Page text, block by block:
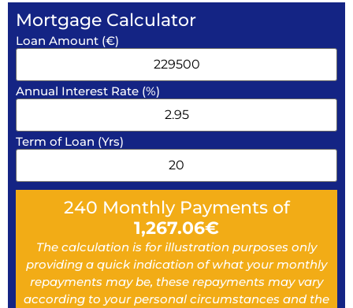
Mortgage Calculator
Loan Amount (€)
Annual Interest Rate (%)
Term of Loan (Yrs)
240 Monthly Payments of
1,267.06€
The calculation is for illustration purposes only
providing a quick indication of what your monthly
repayments may be, these repayments may vary
according to your personal circumstances and the